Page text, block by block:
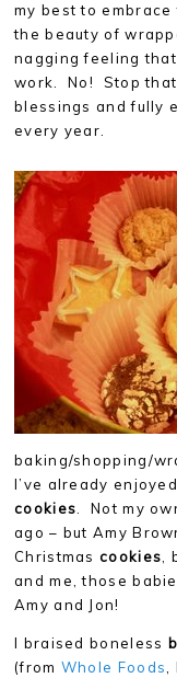
my best to
the beauty of
nagging feeling
work. No! Stop
blessings and fully
every year.
baking/shopping/
I’ve already
cookies. Not my
ago – but Amy
Christmascookies,
and me, those
Amy and Jon!
I braised boneless
(from Whole Foods,